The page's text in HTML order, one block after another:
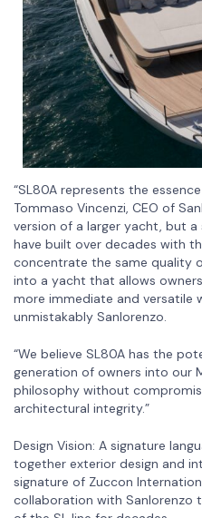
“SL80A represents the
Tommaso Vincenzi, CEO of
version of a larger yacht, but
have built over decades with
concentrate the same quality
into a yacht that allows
more immediate and versatile
unmistakably Sanlorenzo.
“We believe SL80A has the
generation of owners into our
philosophy without
architectural integrity.”
Design Vision: A signature
together exterior design and
signature of Zuccon
collaboration with Sanlorenzo